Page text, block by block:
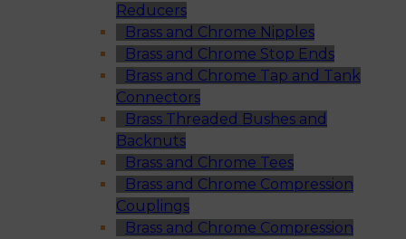
Reducers
Brass and Chrome Nipples
Brass and Chrome Stop Ends
Brass and Chrome Tap and Tank
Connectors
Brass Threaded Bushes and
Backnuts
Brass and Chrome Tees
Brass and Chrome Compression
Couplings
Brass and Chrome Compression